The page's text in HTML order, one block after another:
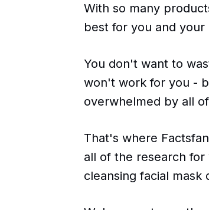
With so many
best for you and your
You don't want to
won't work for you -
overwhelmed by all
That's where
all of the research
cleansing facial mask